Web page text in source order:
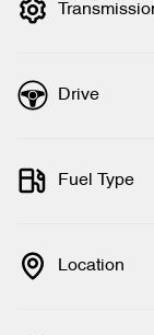
💡 Price filters
Drive
Fuel Type
Location